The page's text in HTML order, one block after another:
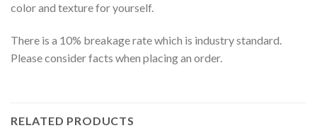
color and texture for yourself.
There is a 10% breakage rate which is industry standard.
Please consider facts when placing an order.
RELATED PRODUCTS